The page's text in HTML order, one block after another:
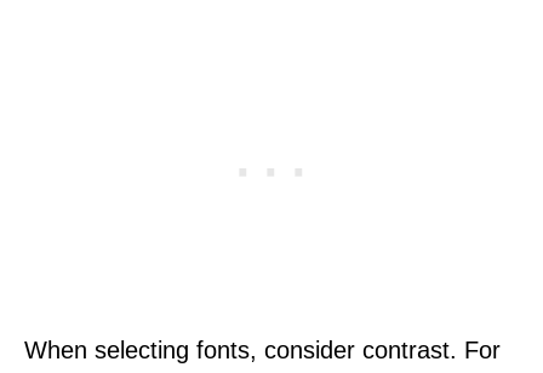
When selecting fonts, consider contrast. For